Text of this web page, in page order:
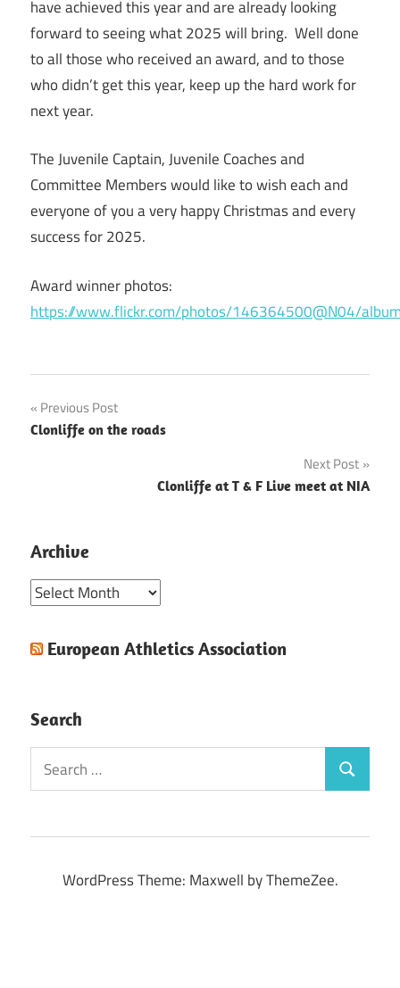
have achieved this year and are already looking
forward to seeing what 2025 will bring. Well done
to all those who received an award, and to those
who didn’t get this year, keep up the hard work for
next year.
The Juvenile Captain, Juvenile Coaches and
Committee Members would like to wish each and
everyone of you a very happy Christmas and every
success for 2025.
Award winner photos:
https://www.flickr.com/photos/146364500@N04/
Post
navigation
Previous Post
Clonliffe on the roads
Next Post
Clonliffe at T & F Live meet at NIA
Archive
Archive
European Athletics Association
Search
Search
for:
Search
WordPress Theme: Maxwell by ThemeZee.